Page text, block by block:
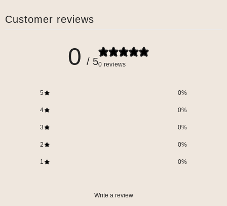
Customer reviews
0 / 50 reviews
5 0%
4 0%
3 0%
2 0%
1 0%
Write a review